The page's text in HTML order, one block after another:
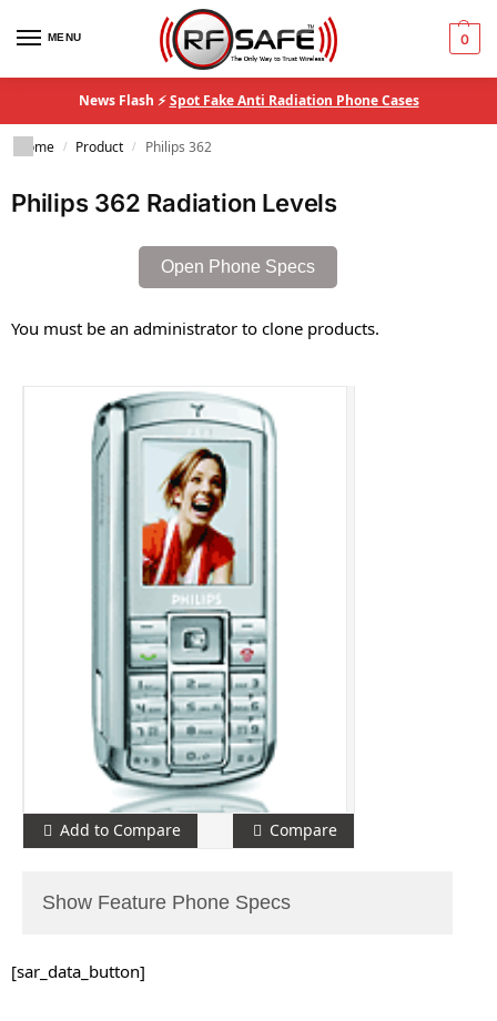
MENU 0
News Flash ⚡Spot Fake Anti Radiation Phone Cases
Home / Product / Philips 362
Philips 362 Radiation Levels
Open Phone Specs
You must be an administrator to clone products.
Add to Compare Compare
Show Feature Phone Specs
[sar_data_button]